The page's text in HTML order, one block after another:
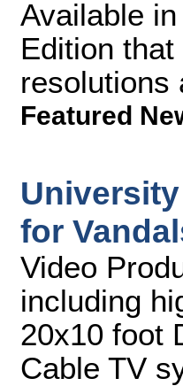
Available
Edition
resolutions
Featured
for
Video
including
20x10 foot
Cable TV